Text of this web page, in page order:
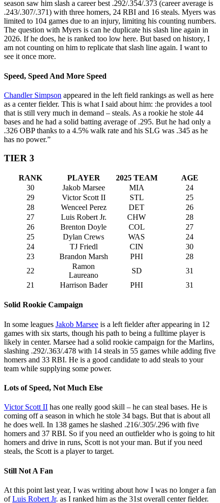
season saw him slash a career best .292/.354/.373 (career average is
.243/.307/.371) with three homers, 24 RBI and 16 steals. Myers was
limited to 104 games due to an injury, limiting his counting numbers.
The question with Myers is can he duplicate his slash line again in
2026. If he does, he is ranked too low here. But based on history, I
am not counting on him to replicate that slash line again. I want to
see it once more.
Speed, Speed And More Speed
Chandler Simpson appeared in the left field rankings as well as here
as a center fielder. This is what I said about him: :he provides a tool
that is still very much in demand – steals. As a rookie he stole 44
bases and he had a solid batting average of .295. But he had only a
.326 OBP thanks to a 4.5% walk rate and his SLG was .345 as he
has no power.”
TIER 3
RANK PLAYER 2025 TEAM
AGE
30
Jakob Marsee MIA
24
29
Victor Scott II STL
25
28
Wenceel Perez DET
26
27
Luis Robert Jr. CHW
28
26
Brenton Doyle COL
27
25
Dylan Crews WAS
24
24
TJ Friedl CIN
30
23
Brandon Marsh PHI
28
22
Ramon
Laureano
SD
31
21
Harrison Bader PHI 31
Solid Rookie Campaign
In some leagues Jakob Marsee is a left fielder after appearing in 12
games with six starts, though his path to being a fulltime player is
likely in center. Marsee had a solid rookie campaign for the Marlins,
slashing .292/.363/.478 with 14 steals in 55 games while adding five
homers and 33 RBI. He is a good candidate to add steals to your
team while supplying some power.
Lots of Speed, Not Much Else
Victor Scott II has one really good skill – he can steal bases. He is
coming off a season in which he stole 34 bags. But that is about all
he does well. In 138 games he slashed .216/.305/.296 with five
homers and 37 RBI. So if you need an outfielder who is going to hit
homers and drive in runs, Scott is not your man. But if you need
steals, the Scott is a player to target.
Still Not A Fan
At this point last year, I was writing about how I was no longer a fan
ofLuis Robert Jr. as I ranked him as the 31st overall center fielder.